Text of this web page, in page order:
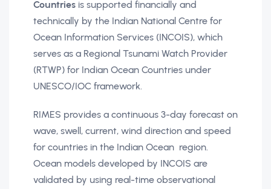
Countries is supported financially and
technically by the Indian National Centre for
Ocean Information Services (INCOIS), which
serves as a Regional Tsunami Watch Provider
(RTWP) for Indian Ocean Countries under
UNESCO/IOC framework.
RIMES provides a continuous 3-day forecast on
wave, swell, current, wind direction and speed
for countries in the Indian Ocean region.
Ocean models developed by INCOIS are
validated by using real-time observational